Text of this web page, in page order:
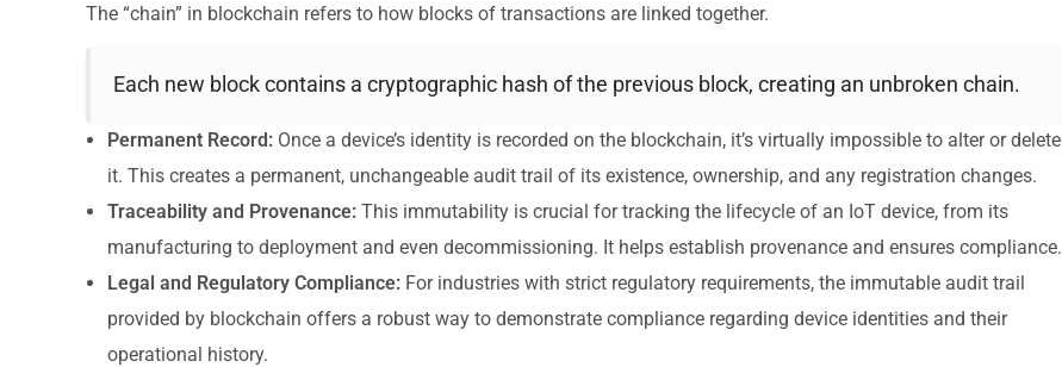
The “chain” in blockchain refers to how blocks of transactions are linked together.
Each new block contains a cryptographic hash of the previous block, creating an unbroken chain.
Permanent Record:Once a device’s identity is recorded on the blockchain, it’s virtually impossible to alter or delete
it. This creates a permanent, unchangeable audit trail of its existence, ownership, and any registration changes.
Traceability and Provenance:This immutability is crucial for tracking the lifecycle of an IoT device, from its
manufacturing to deployment and even decommissioning. It helps establish provenance and ensures compliance.
Legal and Regulatory Compliance:For industries with strict regulatory requirements, the immutable audit trail
provided by blockchain offers a robust way to demonstrate compliance regarding device identities and their
operational history.